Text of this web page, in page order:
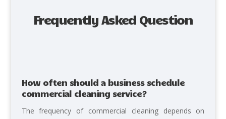
Frequently Asked Question
How often should a business schedule
commercial cleaning service?
The frequency of commercial cleaning depends on